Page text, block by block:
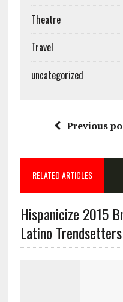
Theatre
Travel
uncategorized
Previous
RELATED ARTICLES
Hispanicize 2015
Latino